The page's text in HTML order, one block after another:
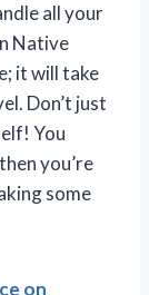
all your
Native
it will take
Don’t just
You
you’re
some
on